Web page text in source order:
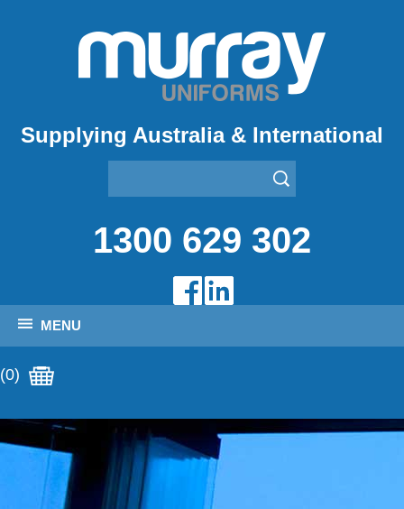
Supplying Australia & International
1300 629 302
MENU
(0)